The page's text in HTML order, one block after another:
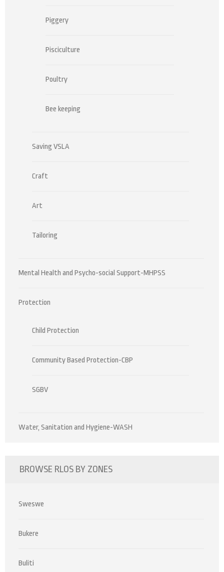
Piggery
Pisciculture
Poultry
Bee keeping
Saving VSLA
Craft
Art
Tailoring
Mental Health and Psycho-social Support-MHPSS
Protection
Child Protection
Community Based Protection-CBP
SGBV
Water, Sanitation and Hygiene-WASH
BROWSE RLOS BY ZONES
Sweswe
Bukere
Buliti